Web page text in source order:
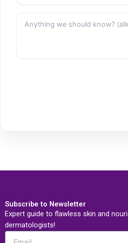
Subscribe to Newsletter
Expert guide to flawless skin and
dermatologists!